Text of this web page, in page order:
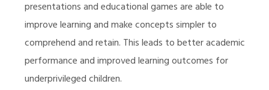
presentations and educational games are able to
improve learning and make concepts simpler to
comprehend and retain. This leads to better academic
performance and improved learning outcomes for
underprivileged children.